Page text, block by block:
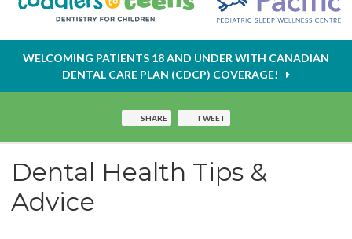
WELCOMING PATIENTS 18 AND UNDER WITH CANADIAN
DENTAL CARE PLAN (CDCP) COVERAGE!
SHARE TWEET
Dental Health Tips &
Advice